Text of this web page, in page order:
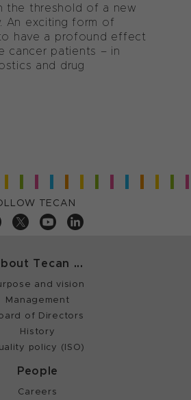
the threshold of a new
An exciting form of
have a profound effect
cancer patients – in
and drug
TECAN
Tecan ...
and vision
Management
of Directors
History
policy (ISO)
People
Careers